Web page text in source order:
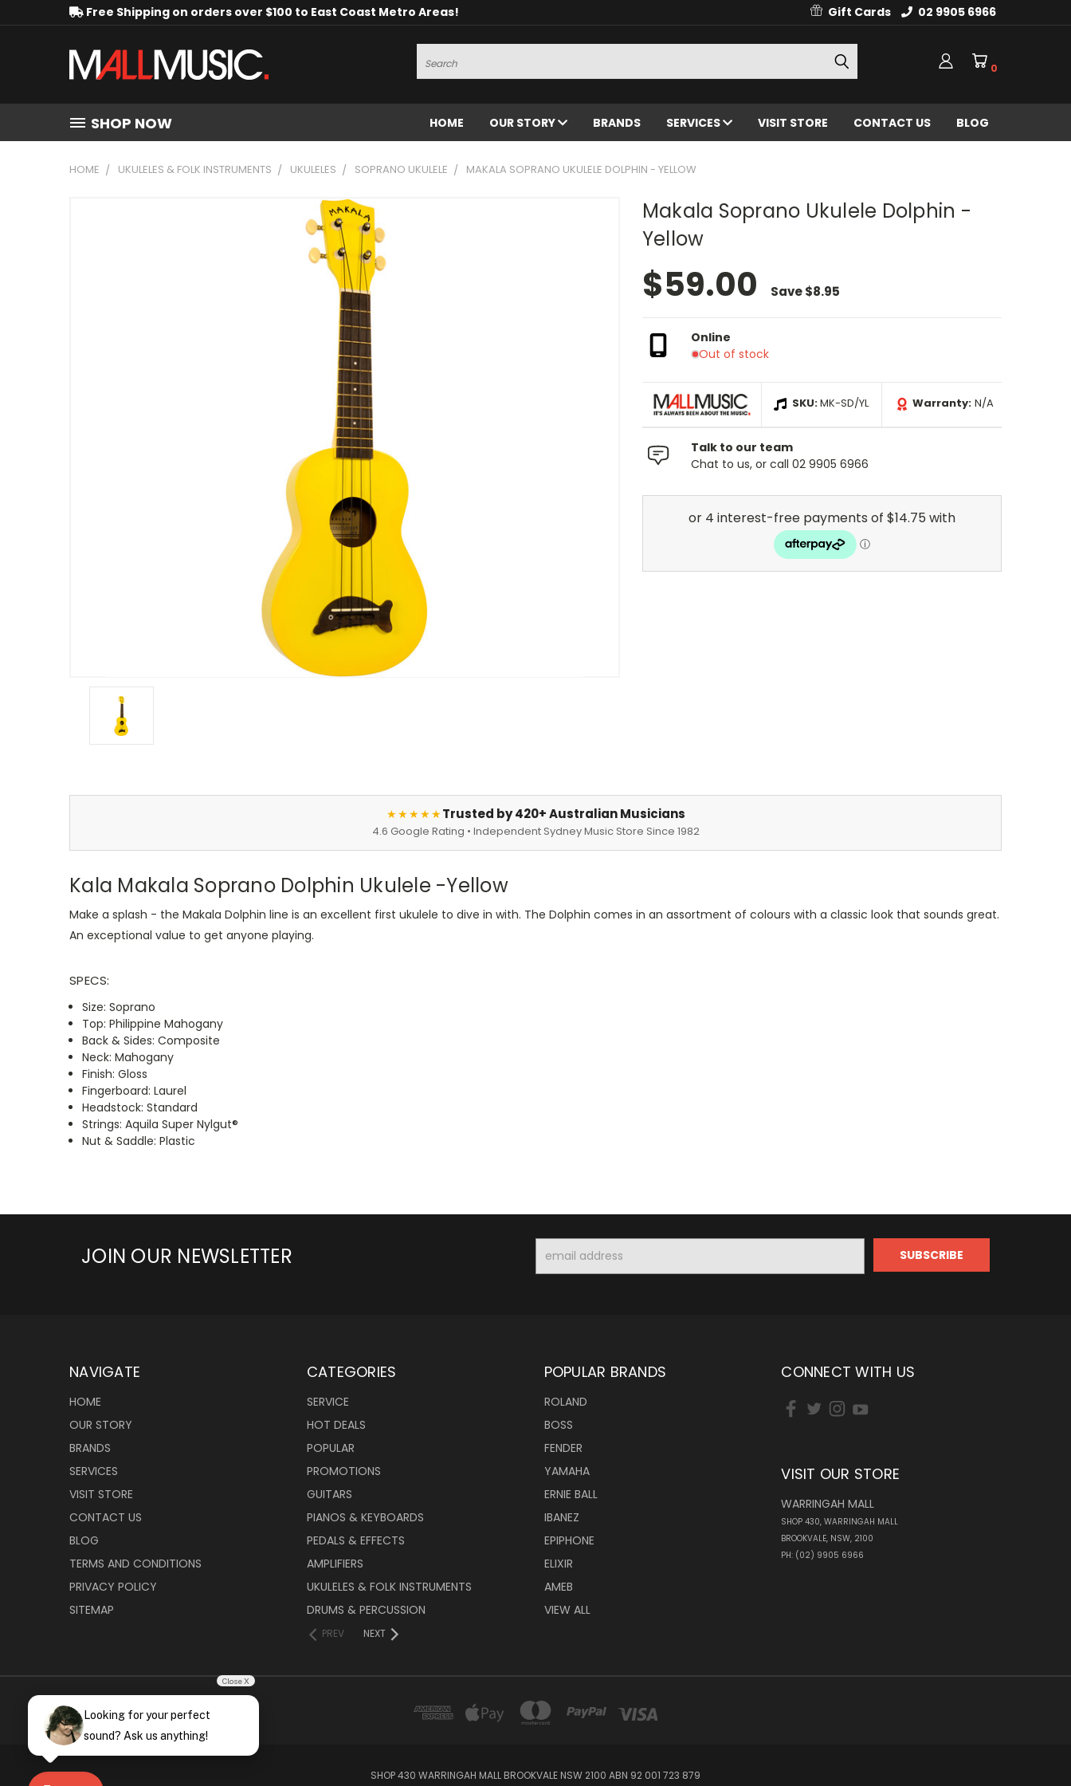
Free Shipping on orders over $100 to East Coast Metro Areas! Gift Cards 02 9905 6966
Search
0
SHOP NOW HOME OUR STORY BRANDS SERVICES VISIT STORE CONTACT US BLOG
HOME UKULELES & FOLK INSTRUMENTS UKULELES SOPRANO UKULELE MAKALA SOPRANO UKULELE DOLPHIN - YELLOW
Makala Soprano Ukulele Dolphin -
Yellow
$59.00 Save$8.95
Online
Out of stock
SKU:MK-SD/YL Warranty: N/A
Talk to our team
Chat to us, or call 02 9905 6966
★★★★★Trusted by 420+ Australian Musicians
4.6 Google Rating • Independent Sydney Music Store Since 1982
Kala Makala Soprano Dolphin Ukulele -Yellow
Make a splash - the Makala Dolphin line is an excellent first ukulele to dive in with. The Dolphin comes in an assortment of colours with a classic look that sounds great.
An exceptional value to get anyone playing.
SPECS:
Size: Soprano
Top: Philippine Mahogany
Back & Sides: Composite
Neck: Mahogany
Finish: Gloss
Fingerboard: Laurel
Headstock: Standard
Strings: Aquila Super Nylgut®
Nut & Saddle: Plastic
JOIN OUR NEWSLETTER
Address
NAVIGATE
HOME
OUR STORY
BRANDS
SERVICES
VISIT STORE
CONTACT US
BLOG
TERMS AND CONDITIONS
PRIVACY POLICY
SITEMAP
CATEGORIES
SERVICE
HOT DEALS
POPULAR
PROMOTIONS
GUITARS
PIANOS & KEYBOARDS
PEDALS & EFFECTS
AMPLIFIERS
UKULELES & FOLK INSTRUMENTS
DRUMS & PERCUSSION
PREV NEXT
POPULAR BRANDS
ROLAND
BOSS
FENDER
YAMAHA
ERNIE BALL
IBANEZ
EPIPHONE
ELIXIR
AMEB
VIEW ALL
CONNECT WITH US
VISIT OUR STORE
WARRINGAH MALL
SHOP 430, WARRINGAH MALL
BROOKVALE, NSW, 2100
PH: (02) 9905 6966
SHOP 430 WARRINGAH MALL BROOKVALE NSW 2100 ABN 92 001 723 879
Close X
Looking for your perfect
sound? Ask us anything!